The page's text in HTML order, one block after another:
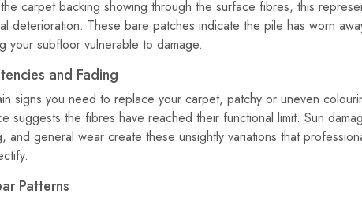
carpet backing showing through the surface fibres, this
deterioration. These bare patches indicate the pile has worn
your subfloor vulnerable to damage.
and Fading
signs you need to replace your carpet, patchy or uneven
suggests the fibres have reached their functional limit. Sun
and general wear create these unsightly variations that
Patterns